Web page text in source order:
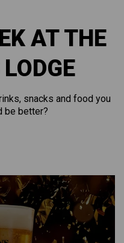
AT THE
snacks and food you
be better?